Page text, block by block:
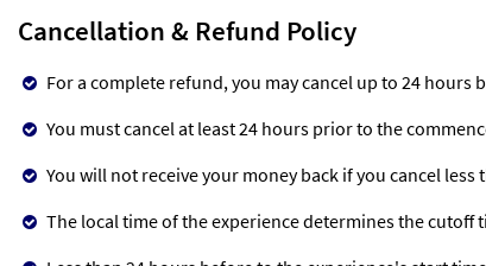
Cancellation & Refund Policy
For a complete refund, you may cancel up to 24 hours
You must cancel at least 24 hours prior to the
You will not receive your money back if you cancel
The local time of the experience determines the cutoff